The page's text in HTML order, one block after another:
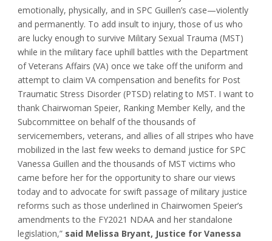
emotionally, physically, and in SPC Guillen’s case—violently
and permanently. To add insult to injury, those of us who
are lucky enough to survive Military Sexual Trauma (MST)
while in the military face uphill battles with the Department
of Veterans Affairs (VA) once we take off the uniform and
attempt to claim VA compensation and benefits for Post
Traumatic Stress Disorder (PTSD) relating to MST. I want to
thank Chairwoman Speier, Ranking Member Kelly, and the
Subcommittee on behalf of the thousands of
servicemembers, veterans, and allies of all stripes who have
mobilized in the last few weeks to demand justice for SPC
Vanessa Guillen and the thousands of MST victims who
came before her for the opportunity to share our views
today and to advocate for swift passage of military justice
reforms such as those underlined in Chairwomen Speier’s
amendments to the FY2021 NDAA and her standalone
legislation,” said Melissa Bryant, Justice for Vanessa